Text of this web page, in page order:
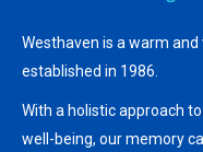
Westhaven is a warm
established in 1986.
With a holistic approach
well-being, our memory